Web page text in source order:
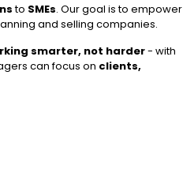
to SMEs. Our goal is to empower
and selling companies.
smarter, not harder- with
can focus on clients,